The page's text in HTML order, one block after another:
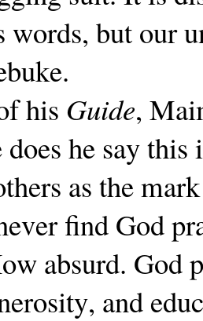
words, but our
his Guide,
he say
as the
find God
absurd. God
and